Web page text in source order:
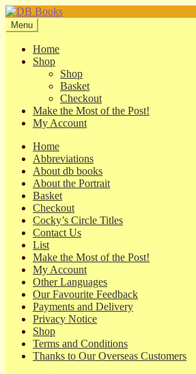
Skip
to
navigation
Skip
to
content
Menu
Home
Shop
Shop
Basket
Checkout
Make the Most of the Post!
My Account
Home
Abbreviations
About db books
About the Portrait
Basket
Checkout
Cocky’s Circle Titles
Contact Us
List
Make the Most of the Post!
My Account
Other Languages
Our Favourite Feedback
Payments and Delivery
Privacy Notice
Shop
Terms and Conditions
Thanks to Our Overseas Customers